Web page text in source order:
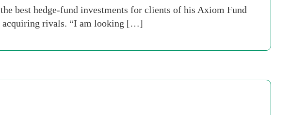
best hedge-fund investments for clients of his Axiom Fund
acquiring rivals. “I am looking […]